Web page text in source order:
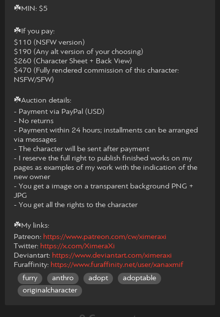
☘️MIN: $5
☘️If you pay:
$110 (NSFW version)
$190 (Any alt version of your choosing)
$260 (Character Sheet + Back View)
$470 (Fully rendered commission of this character:
NSFW/SFW)
☘️Auction details:
- Payment via PayPal (USD)
- No returns
- Payment within 24 hours; installments can be arranged
via messages
- The character will be sent after payment
- ​​I reserve the full right to publish finished works on my
pages as examples of my work with the indication of the
new owner
- You get a image on a transparent background PNG +
JPG
- You get all the rights to the character
☘️My links:
Patreon: https://www.patreon.com/cw/ximeraxi
Twitter: https://x.com/XimeraXi
Deviantart: https://www.deviantart.com/ximeraxi
Furaffinity: https://www.furaffinity.net/user/xanaxmif
furry
anthro adopt
adoptable
originalcharacter